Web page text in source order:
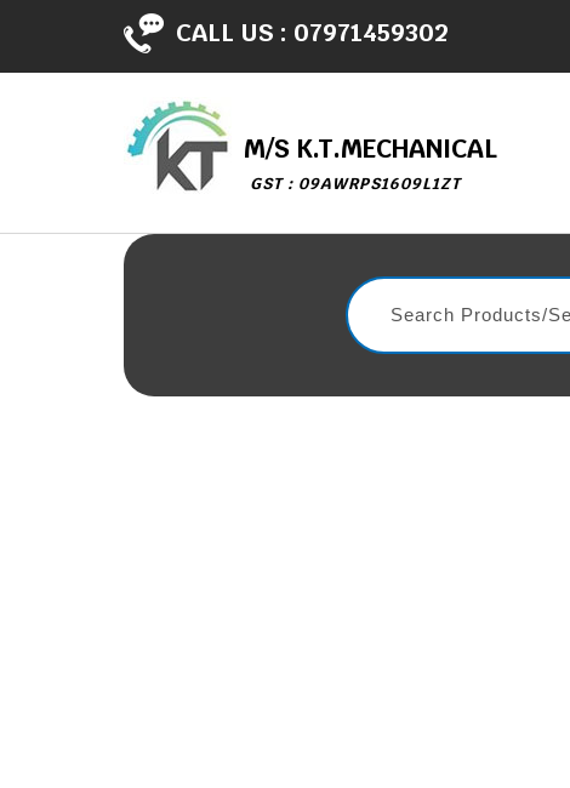
CALL US : 07971459302
M/S K.T.MECHANICAL
GST : 09AWRPS1609L1ZT